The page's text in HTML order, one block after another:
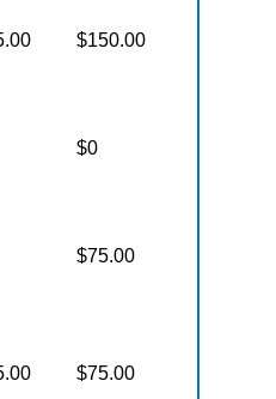
$150.00
$0
$75.00
$75.00